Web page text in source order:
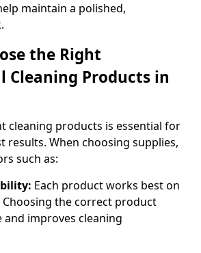
maintain a polished,
the Right
Cleaning Products in
cleaning products is essential for
results. When choosing supplies,
such as:
Each product works best on
Choosing the correct product
and improves cleaning